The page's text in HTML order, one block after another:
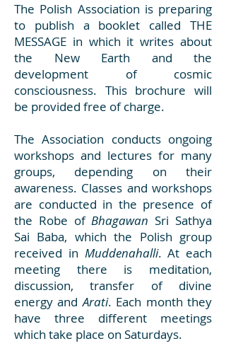
The Polish Association is preparing
to publish a booklet called THE
MESSAGE in which it writes about
the New Earth and the
development of cosmic
consciousness. This brochure will
be provided free of charge.
The Association conducts ongoing
workshops and lectures for many
groups, depending on their
awareness. Classes and workshops
are conducted in the presence of
the Robe ofBhagawan Sri Sathya
Sai Baba, which the Polish group
received in Muddenahalli. At each
meeting there is meditation,
discussion, transfer of divine
energy andArati. Each month they
have three different meetings
which take place on Saturdays.